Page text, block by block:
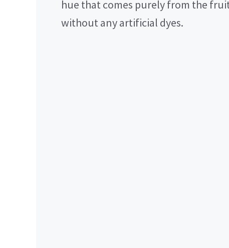
hue that comes purely from the
without any artificial dyes.